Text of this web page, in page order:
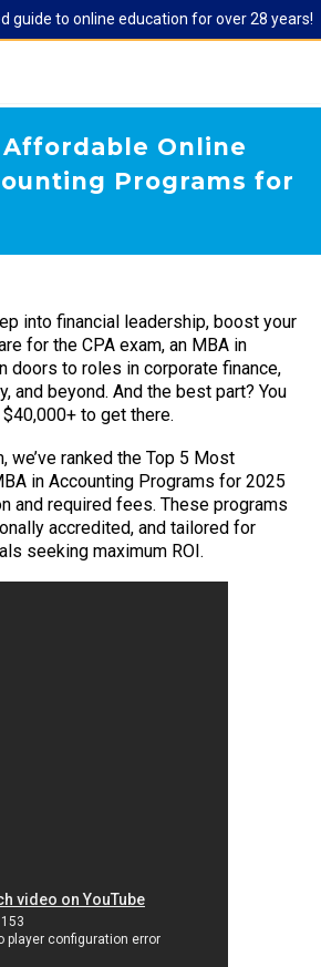
guide to online education for over 28 years!
Affordable Online
Programs for
into financial leadership, boost your
for the CPA exam, an MBA in
doors to roles in corporate finance,
and beyond. And the best part? You
to get there.
we’ve ranked the Top 5 Most
in Accounting Programs for 2025
and required fees. These programs
accredited, and tailored for
seeking maximum ROI.